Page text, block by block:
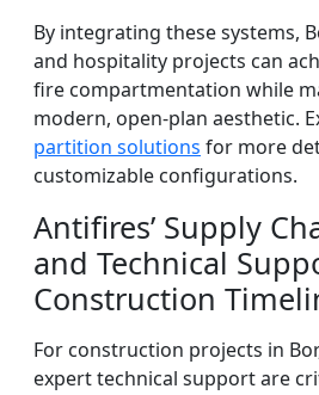
By integrating these systems,
and hospitality projects can
fire compartmentation while
modern, open-plan aesthetic.
partition solutions for more
customizable configurations.
Antifires’ Supply
and Technical
Construction
For construction projects in
expert technical support are